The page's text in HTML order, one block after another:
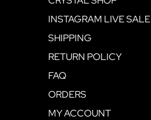
INSTAGRAM LIVE SALE
SHIPPING
RETURN POLICY
FAQ
ORDERS
MY ACCOUNT